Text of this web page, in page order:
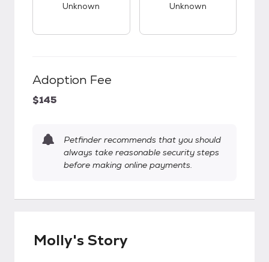
Unknown Unknown
Adoption Fee
$145
Petfinder recommends that you should
always take reasonable security steps
before making online payments.
Molly's Story